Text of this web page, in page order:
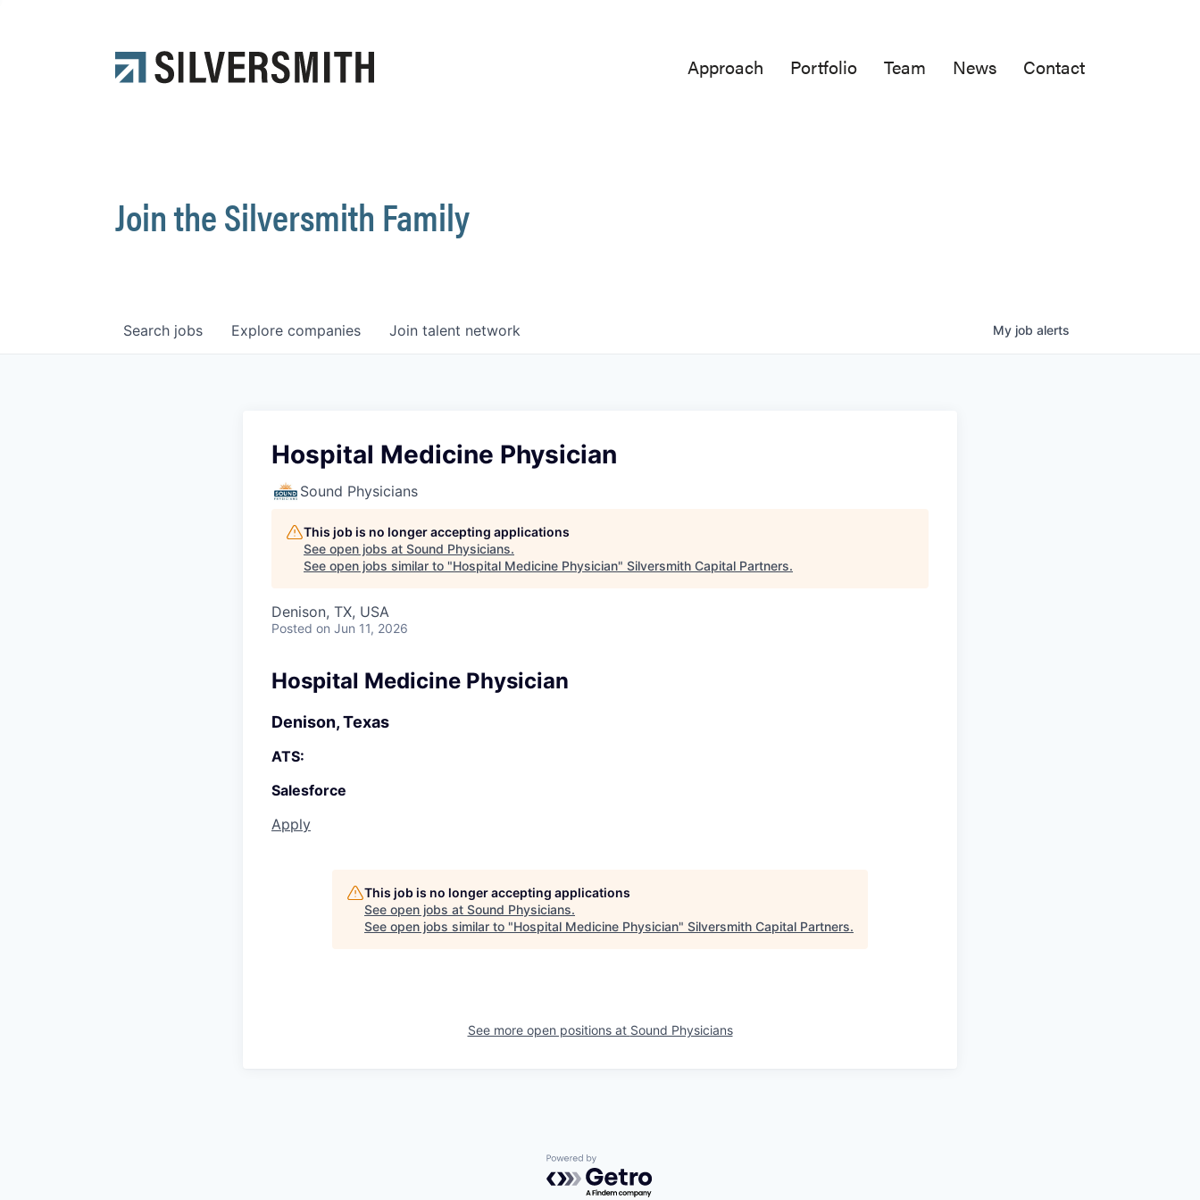
Approach Portfolio Team News Contact
Join the Silversmith Family
Search jobs Explore companies Join talent network My job alerts
Hospital Medicine Physician
Sound Physicians
This job is no longer accepting applications
See open jobs at Sound Physicians.
See open jobs similar to "Hospital Medicine Physician" Silversmith Capital Partners.
Denison, TX, USA
Posted on Jun 11, 2026
Hospital Medicine Physician
Denison, Texas
ATS:
Salesforce
Apply
This job is no longer accepting applications
See open jobs at Sound Physicians.
See open jobs similar to "Hospital Medicine Physician" Silversmith Capital Partners.
See more open positions at Sound Physicians
Powered by Getro.com